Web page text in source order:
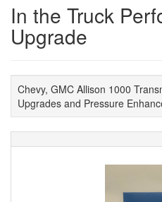
In the Truck
Upgrade
Chevy, GMC Allison 1000
Upgrades and Pressure